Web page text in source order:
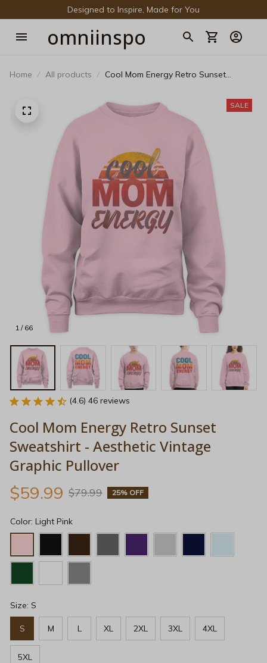
Designed to Inspire, Made for You
omniinspo
Home All products
Cool Mom Energy Retro Sunset
Pullover
1 / 66
SALE
(4.6) 46 reviews
Cool Mom Energy Retro Sunset
Sweatshirt - Aesthetic Vintage
Graphic Pullover
$59.99 $79.99 25% OFF
Color: Light Pink
Size: S
S M L XL 2XL 3XL 4XL
5XL